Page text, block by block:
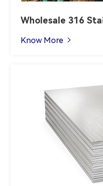
Wholesale 316
Know More 